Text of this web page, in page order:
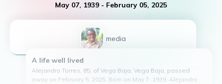
May 07, 1939 - February 05, 2025
1 media
A life well lived
Alejandro Torres, 85, of Vega Baja, Vega Baja, passed
away on February 5, 2025. Born on May 7, 1939, Alejandro